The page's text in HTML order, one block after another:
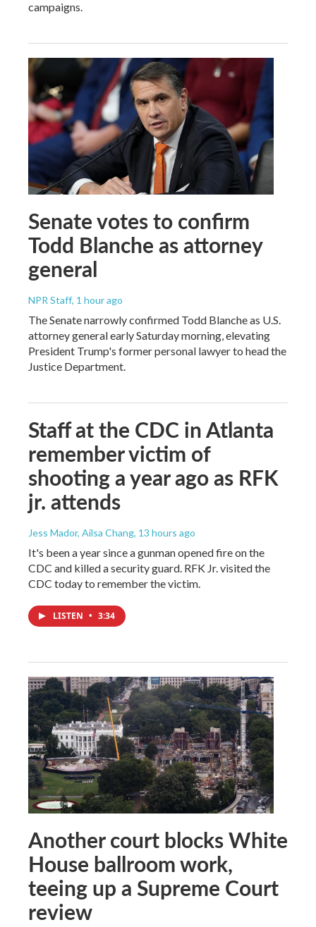
campaigns.
Senate votes to confirm
Todd Blanche as attorney
general
NPR Staff, 1 hour ago
The Senate narrowly confirmed Todd Blanche as U.S.
attorney general early Saturday morning, elevating
President Trump's former personal lawyer to head the
Justice Department.
Staff at the CDC in Atlanta
remember victim of
shooting a year ago as RFK
jr. attends
Jess Mador, Ailsa Chang, 13 hours ago
It's been a year since a gunman opened fire on the
CDC and killed a security guard. RFK Jr. visited the
CDC today to remember the victim.
LISTEN • 3:34
Another court blocks White
House ballroom work,
teeing up a Supreme Court
review